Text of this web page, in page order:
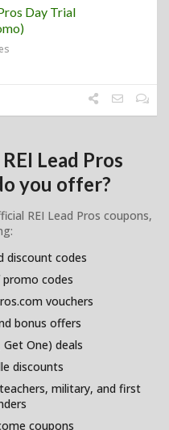
Day Trial
Lead Pros
you offer?
REI Lead Pros coupons,
discount codes
codes
vouchers
bonus offers
Get One) deals
discounts
military, and first
coupons